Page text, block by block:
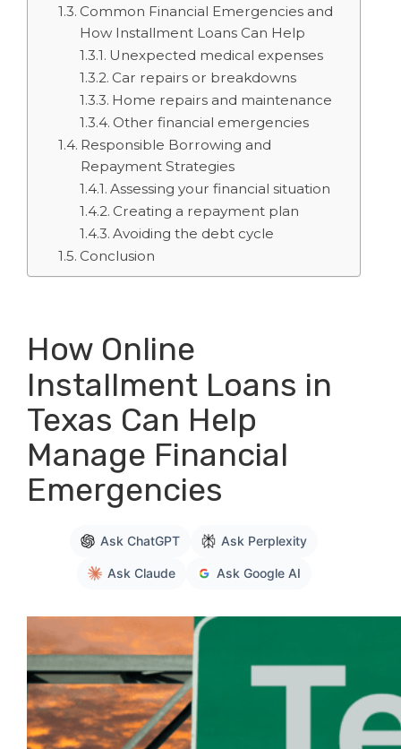
Common Financial Emergencies and
How Installment Loans Can Help
Unexpected medical expenses
Car repairs or breakdowns
Home repairs and maintenance
Other financial emergencies
Responsible Borrowing and
Repayment Strategies
Assessing your financial situation
Creating a repayment plan
Avoiding the debt cycle
Conclusion
How Online
Installment Loans in
Texas Can Help
Manage Financial
Emergencies
Ask ChatGPT Ask Perplexity
Ask Claude Ask Google AI